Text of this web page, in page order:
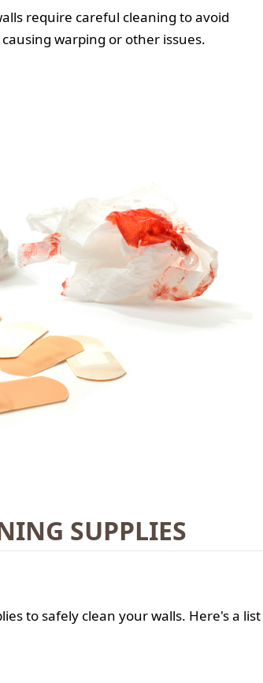
require careful cleaning to avoid
warping or other issues.
SUPPLIES
to safely clean your walls. Here's a list